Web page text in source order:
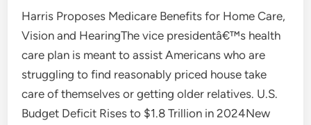
Harris Proposes Medicare Benefits for Home Care,
Vision and HearingThe vice presidentâ€™s health
care plan is meant to assist Americans who are
struggling to find reasonably priced house take
care of themselves or getting older relatives. U.S.
Budget Deficit Rises to $1.8 Trillion in 2024New